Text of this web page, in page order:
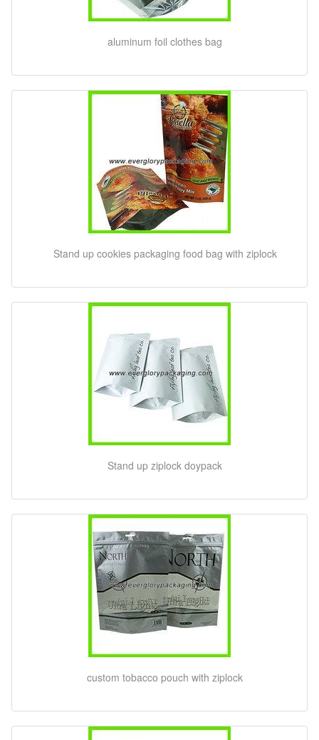
aluminum foil clothes bag
Stand up cookies packaging food bag with ziplock
Stand up ziplock doypack
custom tobacco pouch with ziplock